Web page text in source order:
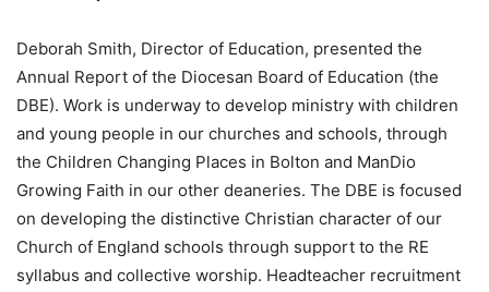
Deborah Smith, Director of Education, presented the
Annual Report of the Diocesan Board of Education (the
DBE). Work is underway to develop ministry with children
and young people in our churches and schools, through
the Children Changing Places in Bolton and ManDio
Growing Faith in our other deaneries. The DBE is focused
on developing the distinctive Christian character of our
Church of England schools through support to the RE
syllabus and collective worship. Headteacher recruitment